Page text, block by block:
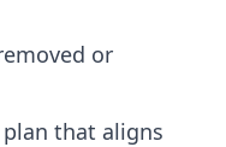
or
plan that aligns